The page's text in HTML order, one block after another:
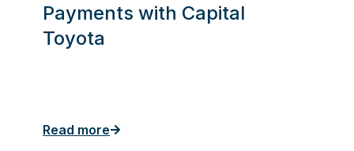
Payments with Capital
Toyota
Read more